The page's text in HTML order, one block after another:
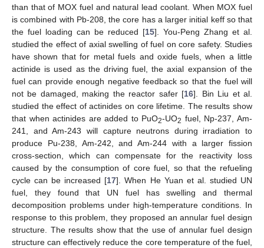
than that of MOX fuel and natural lead coolant. When MOX fuel
is combined with Pb-208, the core has a larger initial keff so that
the fuel loading can be reduced [15]. You-Peng Zhang et al.
studied the effect of axial swelling of fuel on core safety. Studies
have shown that for metal fuels and oxide fuels, when a little
actinide is used as the driving fuel, the axial expansion of the
fuel can provide enough negative feedback so that the fuel will
not be damaged, making the reactor safer [16]. Bin Liu et al.
studied the effect of actinides on core lifetime. The results show
that when actinides are added to PuO2-UO2 fuel, Np-237, Am-
241, and Am-243 will capture neutrons during irradiation to
produce Pu-238, Am-242, and Am-244 with a larger fission
cross-section, which can compensate for the reactivity loss
caused by the consumption of core fuel, so that the refueling
cycle can be increased [17]. When He Yuan et al. studied UN
fuel, they found that UN fuel has swelling and thermal
decomposition problems under high-temperature conditions. In
response to this problem, they proposed an annular fuel design
structure. The results show that the use of annular fuel design
structure can effectively reduce the core temperature of the fuel,